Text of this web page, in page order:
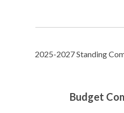
2025-2027 Standing
Budget